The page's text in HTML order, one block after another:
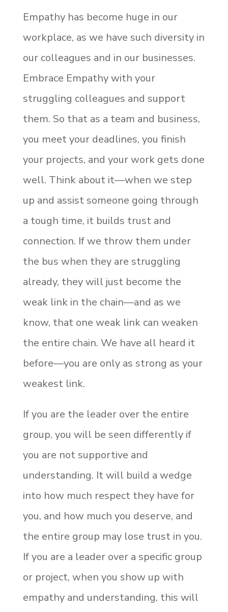
Empathy has become huge in our
workplace, as we have such diversity in
our colleagues and in our businesses.
Embrace Empathy with your
struggling colleagues and support
them. So that as a team and business,
you meet your deadlines, you finish
your projects, and your work gets done
well. Think about it—when we step
up and assist someone going through
a tough time, it builds trust and
connection. If we throw them under
the bus when they are struggling
already, they will just become the
weak link in the chain—and as we
know, that one weak link can weaken
the entire chain. We have all heard it
before—you are only as strong as your
weakest link.
If you are the leader over the entire
group, you will be seen differently if
you are not supportive and
understanding. It will build a wedge
into how much respect they have for
you, and how much you deserve, and
the entire group may lose trust in you.
If you are a leader over a specific group
or project, when you show up with
empathy and understanding, this will